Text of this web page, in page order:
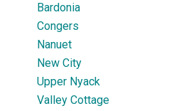
Bardonia
Congers
Nanuet
New City
Upper Nyack
Valley Cottage